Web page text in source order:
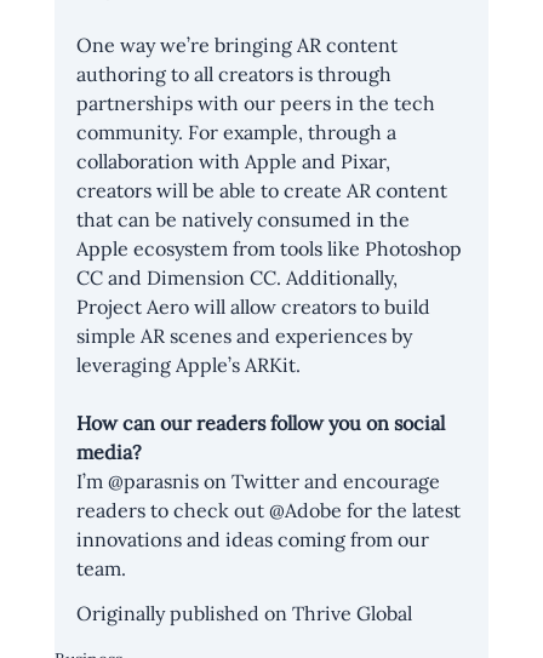
One way we’re bringing AR content
authoring to all creators is through
partnerships with our peers in the tech
community. For example, through a
collaboration with Apple and Pixar,
creators will be able to create AR content
that can be natively consumed in the
Apple ecosystem from tools like Photoshop
CC and Dimension CC. Additionally,
Project Aero will allow creators to build
simple AR scenes and experiences by
leveraging Apple’s ARKit.
How can our readers follow you on social
media?
I’m @parasnis on Twitter and encourage
readers to check out @Adobe for the latest
innovations and ideas coming from our
team.
Originally published on Thrive Global